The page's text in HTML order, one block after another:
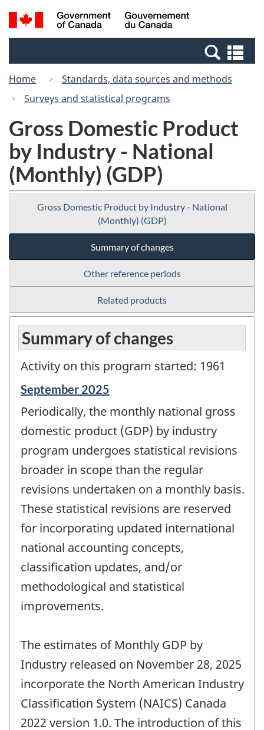
Skip
to
Switch
to
Canada
Search
and
Home
Standards, data sources and methods
Surveys and statistical programs
Gross Domestic Product
by Industry - National
(Monthly) (GDP)
Gross Domestic Product by Industry - National
(Monthly) (GDP)
Summary of changes
Other reference periods
Related products
Summary of changes
Activity on this program started: 1961
Reference
of
change
September 2025
Periodically, the monthly national gross
domestic product (GDP) by industry
program undergoes statistical revisions
broader in scope than the regular
revisions undertaken on a monthly basis.
These statistical revisions are reserved
for incorporating updated international
national accounting concepts,
classification updates, and/or
methodological and statistical
improvements.
The estimates of Monthly GDP by
Industry released on November 28, 2025
incorporate the North American Industry
Classification System (NAICS) Canada
2022 version 1.0. The introduction of this